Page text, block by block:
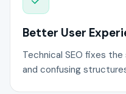
Better User
Technical SEO fixes
and confusing